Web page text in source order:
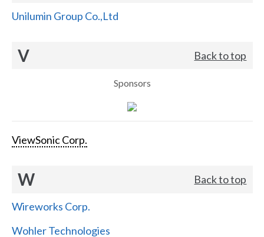
Unilumin Group Co.,Ltd
V Back to top
Sponsors
ViewSonic Corp.
W Back to top
Wireworks Corp.
Wohler Technologies